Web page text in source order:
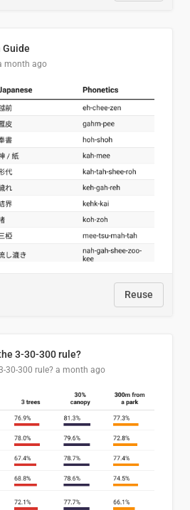
month ago
Reuse
3-30-300 rule?
30-300 rule? a month ago